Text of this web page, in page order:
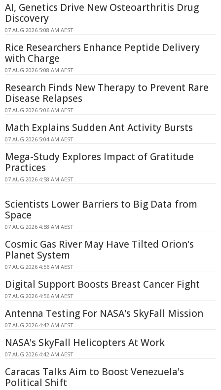
AI, Genetics Drive New Osteoarthritis Drug
Discovery
07 AUG 2026 5:08 AM AEST
Rice Researchers Enhance Peptide Delivery
with Charge
07 AUG 2026 5:08 AM AEST
Research Finds New Therapy to Prevent Rare
Disease Relapses
07 AUG 2026 5:06 AM AEST
Math Explains Sudden Ant Activity Bursts
07 AUG 2026 5:04 AM AEST
Mega-Study Explores Impact of Gratitude
Practices
07 AUG 2026 4:58 AM AEST
Scientists Lower Barriers to Big Data from
Space
07 AUG 2026 4:58 AM AEST
Cosmic Gas River May Have Tilted Orion's
Planet System
07 AUG 2026 4:56 AM AEST
Digital Support Boosts Breast Cancer Fight
07 AUG 2026 4:56 AM AEST
Antenna Testing For NASA's SkyFall Mission
07 AUG 2026 4:42 AM AEST
NASA's SkyFall Helicopters At Work
07 AUG 2026 4:42 AM AEST
Caracas Talks Aim to Boost Venezuela's
Political Shift